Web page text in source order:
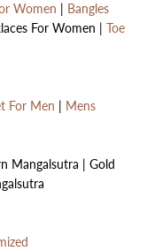
Women | Bangles
For Women | Toe
For Men | Mens
Mangalsutra | Gold